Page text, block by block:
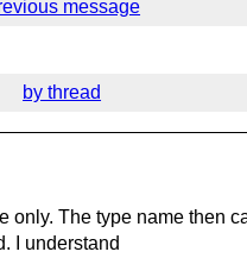
message
by thread
only. The type name then
I understand